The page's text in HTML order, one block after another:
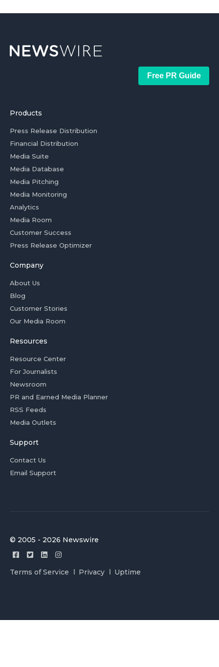
Free PR Guide
Products
Press Release Distribution
Financial Distribution
Media Suite
Media Database
Media Pitching
Media Monitoring
Analytics
Media Room
Customer Success
Press Release Optimizer
Company
About Us
Blog
Customer Stories
Our Media Room
Resources
Resource Center
For Journalists
Newsroom
PR and Earned Media Planner
RSS Feeds
Media Outlets
Support
Contact Us
Email Support
© 2005 - 2026 Newswire
Terms of Service Privacy Uptime